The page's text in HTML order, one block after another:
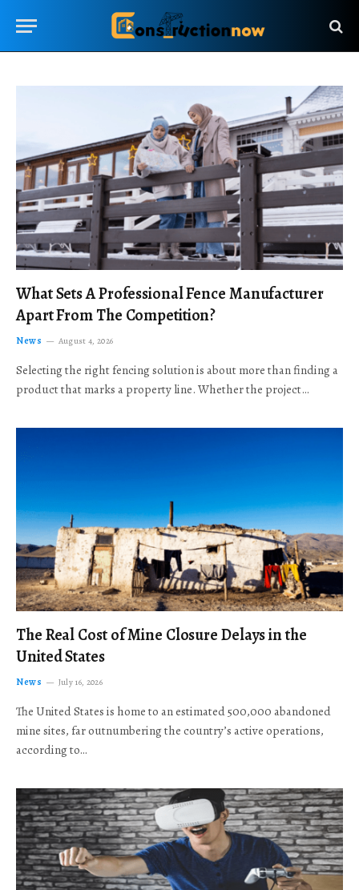
What Sets A Professional Fence Manufacturer
Apart From The Competition?
News August 4, 2026
Selecting the right fencing solution is about more than finding a
product that marks a property line. Whether the project…
The Real Cost of Mine Closure Delays in the
United States
News July 16, 2026
The United States is home to an estimated 500,000 abandoned
mine sites, far outnumbering the country’s active operations,
according to…